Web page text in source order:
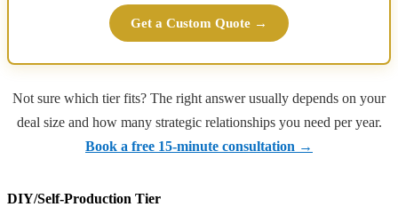
Get a Custom Quote →
Not sure which tier fits? The right answer usually depends on your
deal size and how many strategic relationships you need per year.
Book a free 15-minute consultation →
DIY/Self-Production Tier